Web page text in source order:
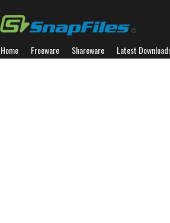
Home Freeware Shareware Latest